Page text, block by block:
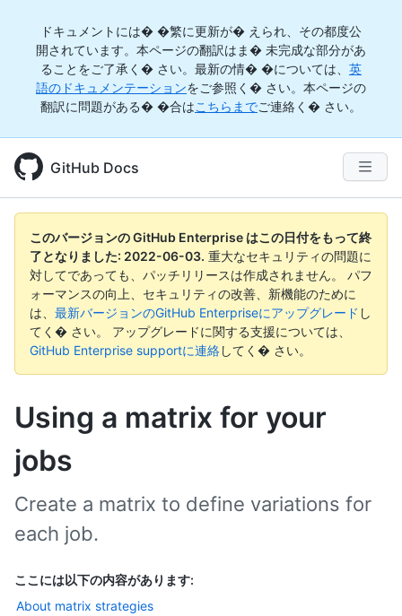
ドキュメントには� �繁に更新が� えられ、その都度公
開されています。本ページの翻訳はま� 未完成な部分があ
ることをご了承く� さい。最新の情� �については、 英
語のドキュメンテーションをご参照く� さい。本ページの
翻訳に問題がある� �合はこちらまでご連絡く� さい。
GitHub Docs
このバージョンの GitHub Enterprise はこの日付をもって終
了となりました: 2022-06-03. 重大なセキュリティの問題に
対してであっても、パッチリリースは作成されません。 パフ
ォーマンスの向上、セキュリティの改善、新機能のために
は、 最新バージョンのGitHub Enterpriseにアップグレード し
てく� さい。 アップグレードに関する支援については、
GitHub Enterprise supportに連絡してく� さい。
Using a matrix for your
jobs
ここには以下の内容があります:
About matrix strategies
Create a matrix to define variations for
each job.